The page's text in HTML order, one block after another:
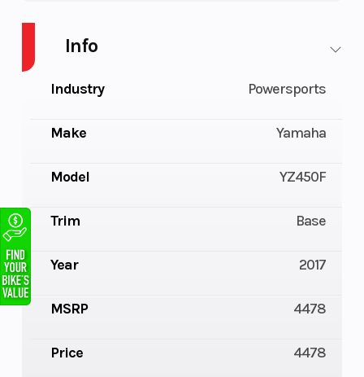
Info
Industry Powersports
Make Yamaha
Model YZ450F
Trim Base
Year 2017
MSRP 4478
Price 4478